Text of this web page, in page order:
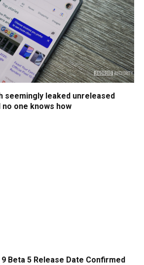
seemingly leaked unreleased
one knows how
9 Beta 5 Release Date Confirmed